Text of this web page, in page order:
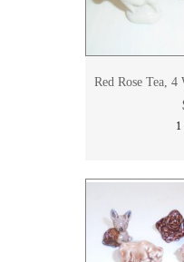
Red Rose Tea, 4
1